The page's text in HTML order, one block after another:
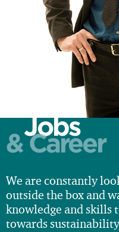
Jobs
& Career
We are constantly
outside the box and
knowledge and skills
towards